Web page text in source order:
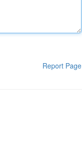
Report Page